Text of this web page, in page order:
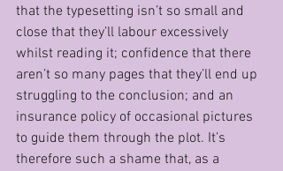
that the typesetting isn’t so small and
close that they’ll labour excessively
whilst reading it; confidence that there
aren’t so many pages that they’ll end up
struggling to the conclusion; and an
insurance policy of occasional pictures
to guide them through the plot. It’s
therefore such a shame that, as a